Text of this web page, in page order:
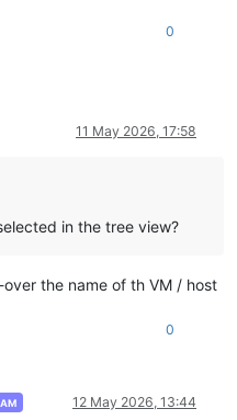
0
11 May 2026, 17:58
in the tree view?
the name of th VM / host
0
12 May 2026, 13:44